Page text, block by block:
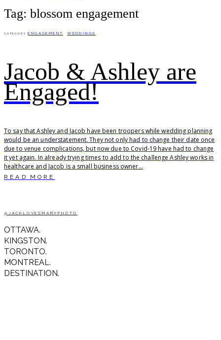
Tag: blossom engagement
CATEGORY ENGAGEMENT ,WEDDINGS
Jacob & Ashley are
Engaged!
To say that Ashley and Jacob have been troopers while wedding planning
would be an understatement. They not only had to change their date once
due to venue complications, but now due to Covid-19 have had to change
it yet again. In already trying times to add to the challenge Ashley works in
healthcare and Jacob is a small business owner...
READ MORE
@JACKLOVESMARYPHOTO
OTTAWA.
KINGSTON.
TORONTO.
MONTREAL.
DESTINATION.